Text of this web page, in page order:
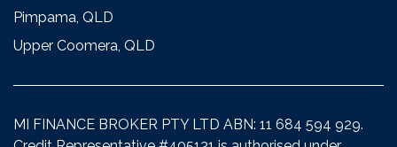
Pimpama, QLD
Upper Coomera, QLD
MI FINANCE BROKER PTY LTD ABN: 11 684 594 929.